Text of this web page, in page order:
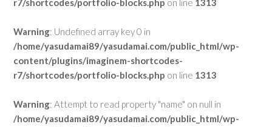
r7/shortcodes/portfolio-blocks.php on line 1313
Warning: Undefined array key 0 in
/home/yasudamai89/yasudamai.com/public_html/wp-
content/plugins/imaginem-shortcodes-
r7/shortcodes/portfolio-blocks.php on line 1313
Warning: Attempt to read property "name" on null in
/home/yasudamai89/yasudamai.com/public_html/wp-